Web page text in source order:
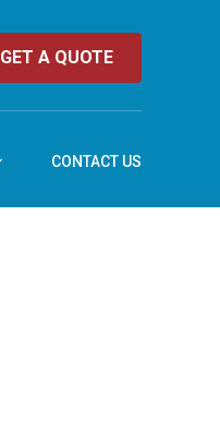
GET A QUOTE
CONTACT US